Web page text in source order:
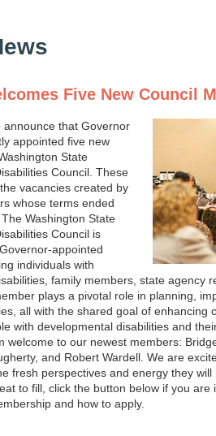
Five New Council
announce that Governor
appointed five new
State
Council. These
vacancies created by
whose terms ended
Washington State
Council is
appointed
individuals with
family members, state agency
plays a pivotal role in planning,
all with the shared goal of enhancing
with developmental disabilities and
welcome to our newest members:
and Robert Wardell. We are
fresh perspectives and energy they
to fill, click the button below if you
and how to apply.